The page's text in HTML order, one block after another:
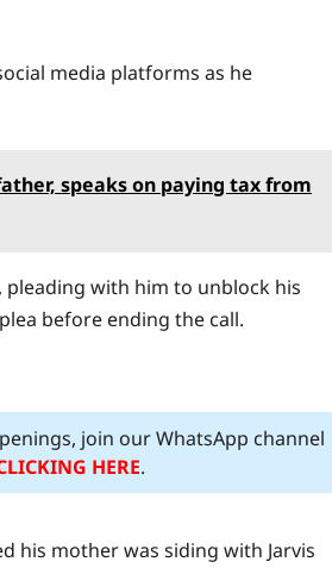
media platforms as he
speaks on paying tax from
pleading with him to unblock his
before ending the call.
join our WhatsApp channel
HERE.
his mother was siding with Jarvis